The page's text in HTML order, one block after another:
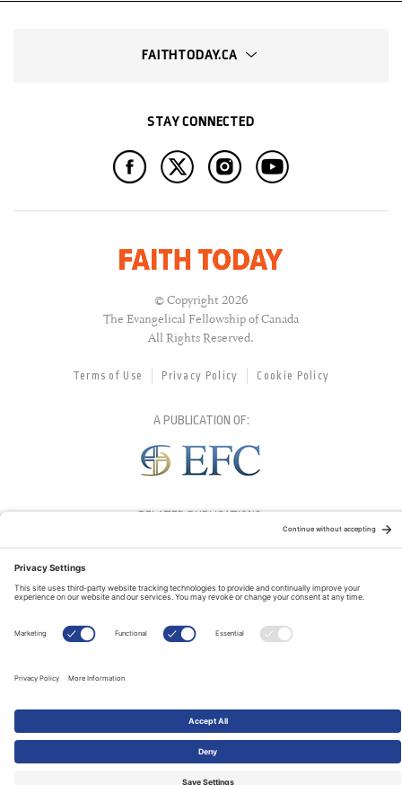
FAITHTODAY.CA
STAY CONNECTED
© Copyright 2026
The Evangelical Fellowship of Canada
All Rights Reserved.
Terms of Use Privacy Policy Cookie Policy
A PUBLICATION OF:
RELATED PUBLICATIONS: